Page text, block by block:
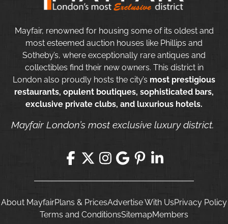
Mayfair, renowned for housing some of its oldest and
most esteemed auction houses like Phillips and
Sotheby’s, where exceptionally rare antiques and
collectibles find their new owners. This district in
London also proudly hosts the city’s most prestigious
restaurants, opulent boutiques, sophisticated bars,
exclusive private clubs, and luxurious hotels.
Mayfair London’s most exclusive luxury district.
About MayfairPlans & PricesAdvertise With UsPrivacy Policy
Terms and ConditionsSitemapMembers